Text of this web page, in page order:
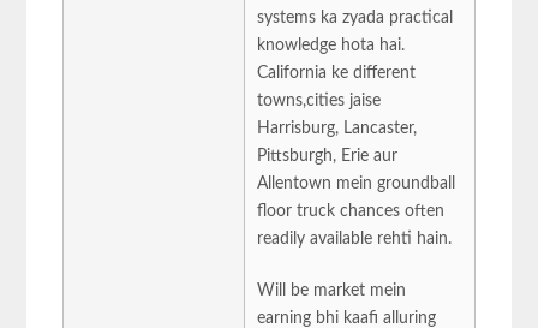
systems ka zyada practical
knowledge hota hai.
California ke different
towns,cities jaise
Harrisburg, Lancaster,
Pittsburgh, Erie aur
Allentown mein groundball
floor truck chances often
readily available rehti hain.
Will be market mein
earning bhi kaafi alluring